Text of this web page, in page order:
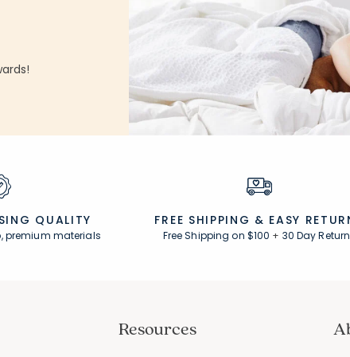
Average Rating: 4.848 out of 5 stars
Rating Count:
QUALITY
premium materials
FREE SHIPPING & EASY
Free Shipping on $100 + 30 Day
Resources